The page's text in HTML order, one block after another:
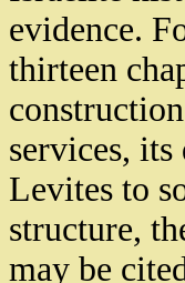
evidence.
thirteen
services,
Levites to
structure,
may be